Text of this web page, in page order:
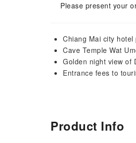
Please present your
Chiang Mai city
Cave Temple Wat
Golden night view of
Entrance fees to
Product Info